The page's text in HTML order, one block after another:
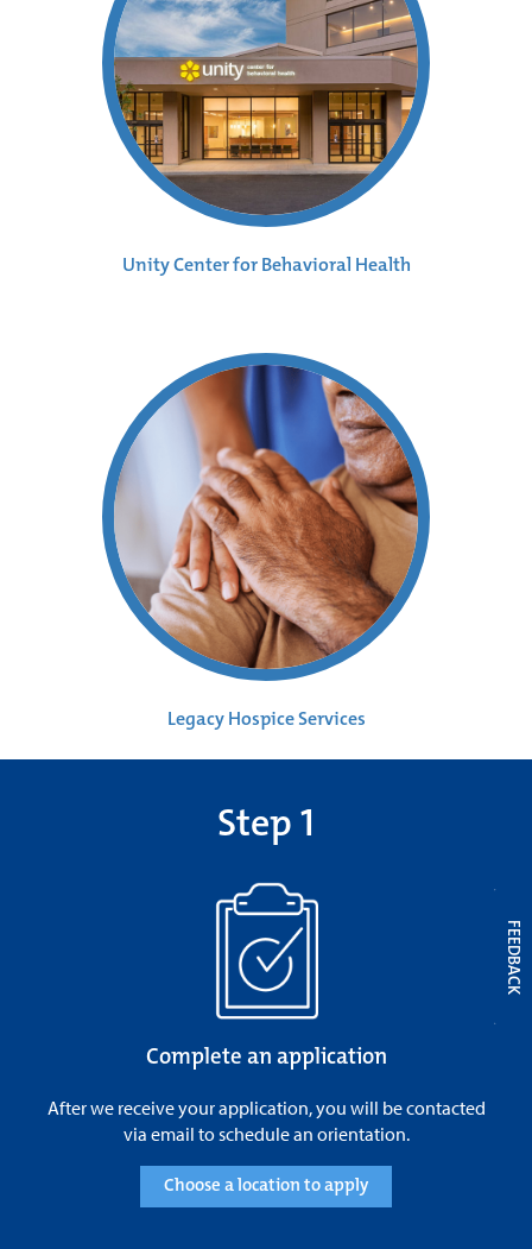
Unity Center for Behavioral Health
Legacy Hospice Services
Step 1
Complete an application
After we receive your application, you will be contacted
via email to schedule an orientation.
Choose a location to apply
FEEDBACK